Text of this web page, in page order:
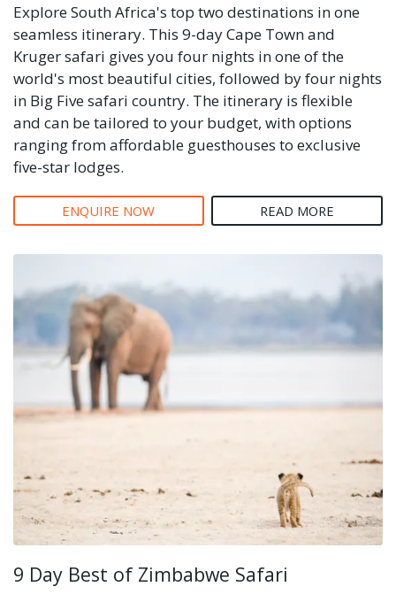
Explore South Africa's top two destinations in one
seamless itinerary. This 9-day Cape Town and
Kruger safari gives you four nights in one of the
world's most beautiful cities, followed by four nights
in Big Five safari country. The itinerary is flexible
and can be tailored to your budget, with options
ranging from affordable guesthouses to exclusive
five-star lodges.
ENQUIRE NOW READ MORE
9 Day Best of Zimbabwe Safari